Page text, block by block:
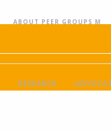
ABOUT PEER GROUPS M
RESEARCH